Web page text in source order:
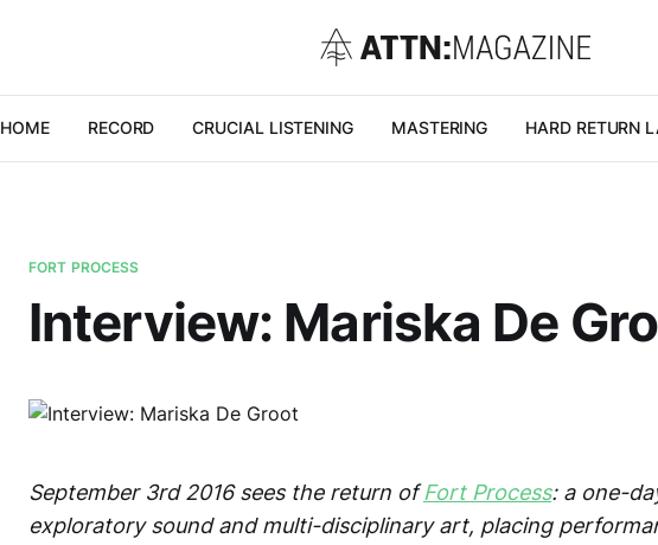
HOME RECORD CRUCIAL LISTENING MASTERING HARD RETURN
FORT PROCESS
Interview: Mariska De
September 3rd 2016 sees the return ofFort Process: a one-
exploratory sound and multi-disciplinary art, placing